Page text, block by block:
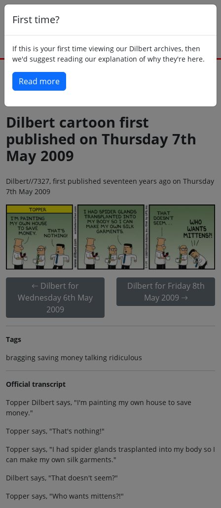
First time?
If this is your first time viewing our Dilbert archives, then
we'd suggest reading our explanation of why they're here.
Read more
Dilbert cartoon first
published on Thursday 7th
May 2009
Dilbert//7327, first published seventeen years ago on Thursday
7th May 2009
Dilbert for
Wednesday 6th May
2009
Dilbert for Friday 8th
May 2009
Tags
bragging saving money talking ridiculous
Official transcript
Topper Dilbert says, "I'm painting my own house to save
money."
Topper says, "That's nothing!"
Topper says, "I had spider glands trasplanted into my body so I
can make my own silk garments."
Dilbert says, "That doesn't seem?"
Topper says, "Who wants mittens?!"